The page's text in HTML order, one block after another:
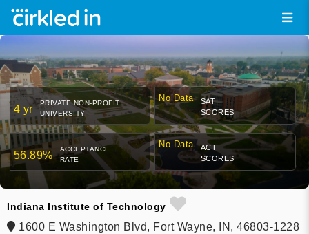
4 yr
PRIVATE NON-PROFIT
UNIVERSITY
No Data
SAT
SCORES
56.89%
ACCEPTANCE
RATE
No Data
ACT
SCORES
Indiana Institute of Technology
1600 E Washington Blvd, Fort Wayne, IN, 46803-1228